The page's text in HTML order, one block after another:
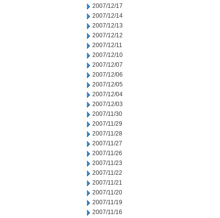
2007/12/17
2007/12/14
2007/12/13
2007/12/12
2007/12/11
2007/12/10
2007/12/07
2007/12/06
2007/12/05
2007/12/04
2007/12/03
2007/11/30
2007/11/29
2007/11/28
2007/11/27
2007/11/26
2007/11/23
2007/11/22
2007/11/21
2007/11/20
2007/11/19
2007/11/16